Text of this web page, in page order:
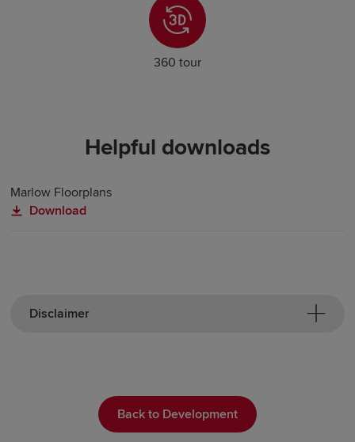
360 tour
Helpful downloads
Marlow Floorplans
Download
Disclaimer
Back to Development